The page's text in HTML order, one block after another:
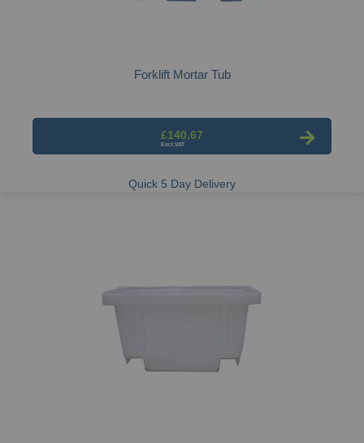
Forklift Mortar Tub
£140.67
Quick 5 Day Delivery